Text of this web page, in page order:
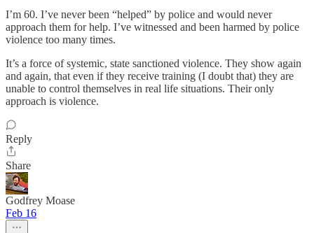
I’m 60. I’ve never been “helped” by police and would never
approach them for help. I’ve witnessed and been harmed by police
violence too many times.
It’s a force of systemic, state sanctioned violence. They show again
and again, that even if they receive training (I doubt that) they are
unable to control themselves in real life situations. Their only
approach is violence.
Reply
Share
Godfrey Moase
Feb 16